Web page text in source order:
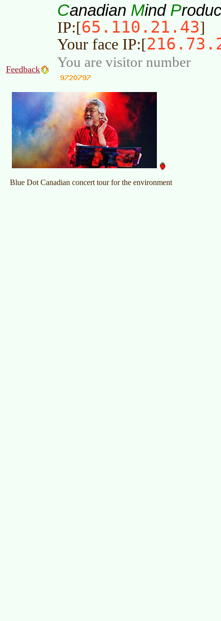
Canadian Mind P
IP:[65.110.21.43]
Your face IP:[
Feedback You are visitor number